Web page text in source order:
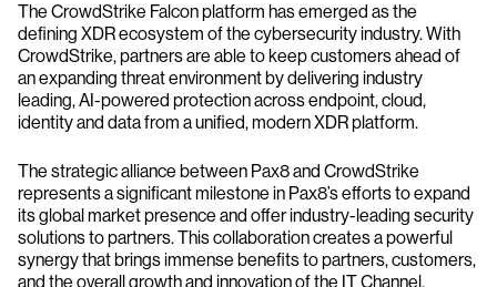
The CrowdStrike Falcon platform has emerged as the
defining XDR ecosystem of the cybersecurity industry. With
CrowdStrike, partners are able to keep customers ahead of
an expanding threat environment by delivering industry
leading, AI-powered protection across endpoint, cloud,
identity and data from a unified, modern XDR platform.
The strategic alliance between Pax8 and CrowdStrike
represents a significant milestone in Pax8’s efforts to expand
its global market presence and offer industry-leading security
solutions to partners. This collaboration creates a powerful
synergy that brings immense benefits to partners, customers,
and the overall growth and innovation of the IT Channel.